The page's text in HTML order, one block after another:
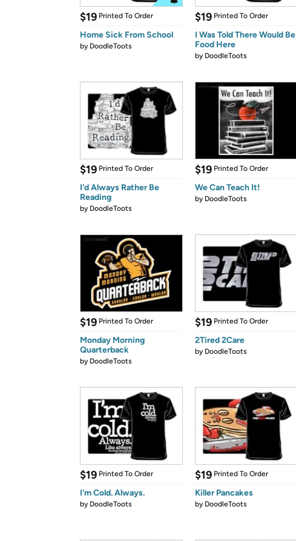
$19 Printed To Order
Home Sick From School
by DoodleToots
$19 Printed To Order
I Was Told There Would Be
Food Here
by DoodleToots
$19 Printed To Order
I'd Always Rather Be
Reading
by DoodleToots
$19 Printed To Order
We Can Teach It!
by DoodleToots
$19 Printed To Order
Monday Morning
Quarterback
by DoodleToots
$19 Printed To Order
2Tired 2Care
by DoodleToots
$19 Printed To Order
I'm Cold. Always.
by DoodleToots
$19 Printed To Order
Killer Pancakes
by DoodleToots